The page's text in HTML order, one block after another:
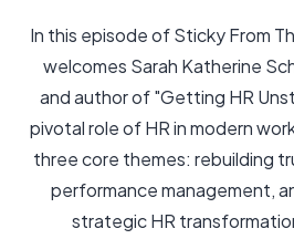
In this episode of Sticky From
welcomes Sarah Katherine
and author of "Getting HR
pivotal role of HR in modern
three core themes: rebuilding
performance management,
strategic HR